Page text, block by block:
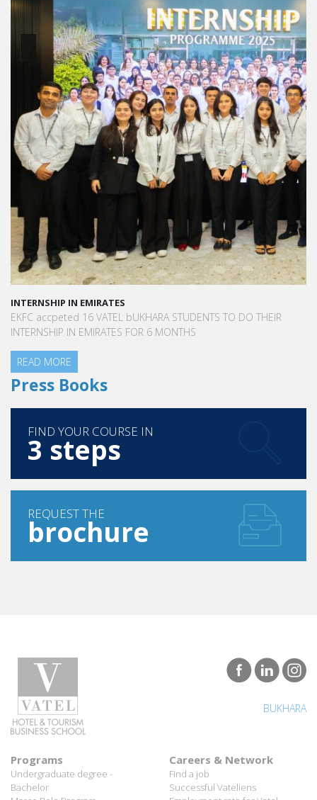
INTERNSHIP IN EMIRATES
EKFC accpeted 16 VATEL bUKHARA STUDENTS TO DO THEIR
INTERNSHIP IN EMIRATES FOR 6 MONTHS
READ MORE
Press Books
FIND YOUR COURSE IN
3 steps
REQUEST THE
brochure
BUKHARA
Programs
Undergraduate degree -
Bachelor
Careers & Network
Find a job
Successful Vateliens